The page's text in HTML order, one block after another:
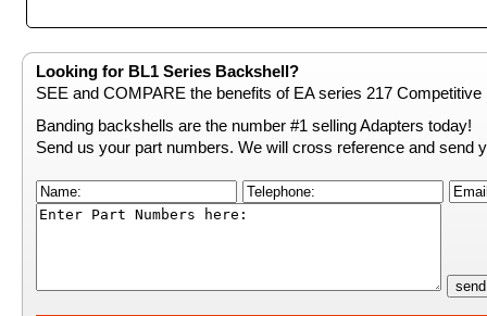
Looking for BL1 Series Backshell?
SEE and COMPARE the benefits of EA series 217 Competitive
Banding backshells are the number #1 selling Adapters today!
Send us your part numbers. We will cross reference and send